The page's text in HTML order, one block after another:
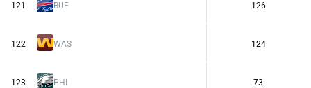
121 BUF 126
122 WAS 124
123 PHI 73